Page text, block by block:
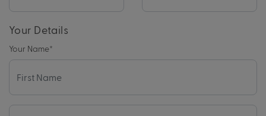
Your Details
Your Name*